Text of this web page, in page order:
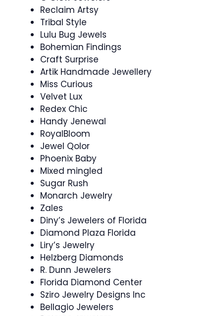
Reclaim Artsy
Tribal Style
Lulu Bug Jewels
Bohemian Findings
Craft Surprise
Artik Handmade Jewellery
Miss Curious
Velvet Lux
Redex Chic
Handy Jenewal
RoyalBloom
Jewel Qolor
Phoenix Baby
Mixed mingled
Sugar Rush
Monarch Jewelry
Zales
Diny’s Jewelers of Florida
Diamond Plaza Florida
Liry’s Jewelry
Helzberg Diamonds
R. Dunn Jewelers
Florida Diamond Center
Sziro Jewelry Designs Inc
Bellagio Jewelers